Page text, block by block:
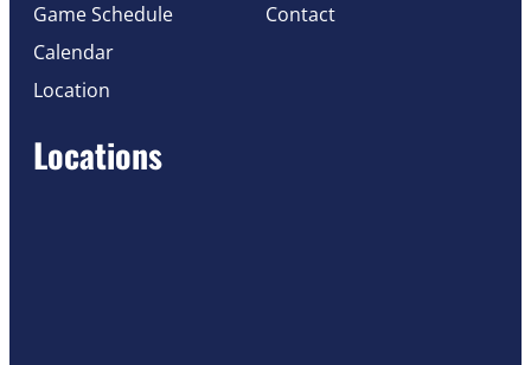
Game Schedule
Calendar
Location
Contact
Locations